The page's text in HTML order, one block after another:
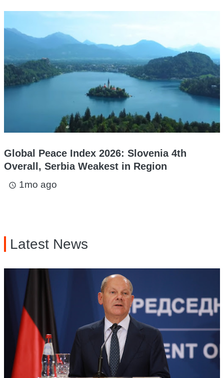
Global Peace Index 2026: Slovenia 4th
Overall, Serbia Weakest in Region
access_time 1mo ago
Latest News